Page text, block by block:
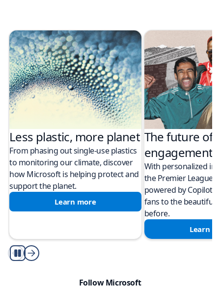
Less plastic, more planet​
From phasing out single-use plastics
to monitoring our climate, discover
how Microsoft is helping protect and
support the planet.
Learn more
The future of
engagement
With personalized
the Premier League
powered by Copilot
fans to the beautiful
before.
Learn
autoplay
Follow Microsoft